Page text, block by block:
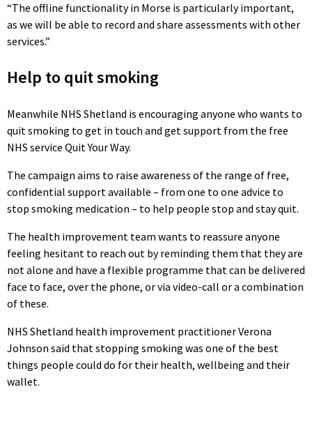
“The offline functionality in Morse is particularly important,
as we will be able to record and share assessments with other
services.”
Help to quit smoking
Meanwhile NHS Shetland is encouraging anyone who wants to
quit smoking to get in touch and get support from the free
NHS service Quit Your Way.
The campaign aims to raise awareness of the range of free,
confidential support available – from one to one advice to
stop smoking medication – to help people stop and stay quit.
The health improvement team wants to reassure anyone
feeling hesitant to reach out by reminding them that they are
not alone and have a flexible programme that can be delivered
face to face, over the phone, or via video-call or a combination
of these.
NHS Shetland health improvement practitioner Verona
Johnson said that stopping smoking was one of the best
things people could do for their health, wellbeing and their
wallet.